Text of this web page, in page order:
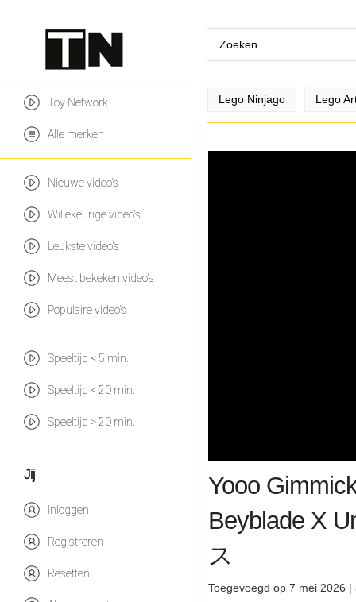
Toy Network
Alle merken
Nieuwe video's
Willekeurige video's
Leukste video's
Meest bekeken video's
Populaire video's
Speeltijd < 5 min.
Speeltijd < 20 min.
Speeltijd > 20 min.
Jij
Inloggen
Registreren
Resetten
Lego Ninjago Lego
Yooo
Beyblade X
ス
Toegevoegd op 7 mei 2026 |